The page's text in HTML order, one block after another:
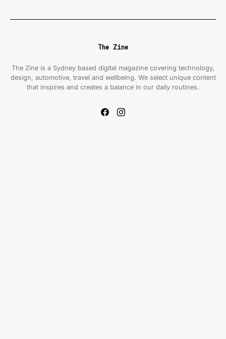
The Zine
The Zine is a Sydney based digital magazine covering technology,
design, automotive, travel and wellbeing. We select unique content
that inspires and creates a balance in our daily routines.